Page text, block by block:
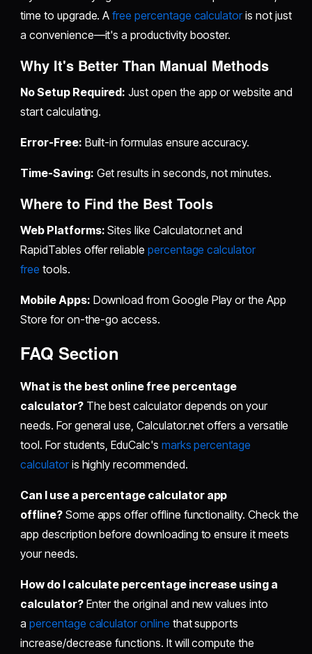
time to upgrade. Afree percentage calculator is not just
a convenience—it's a productivity booster.
Why It's Better Than Manual Methods
No Setup Required: Just open the app or website and
start calculating.
Error-Free: Built-in formulas ensure accuracy.
Time-Saving: Get results in seconds, not minutes.
Where to Find the Best Tools
Web Platforms: Sites like Calculator.net and
RapidTables offer reliable percentage calculator
free tools.
Mobile Apps: Download from Google Play or the App
Store for on-the-go access.
FAQ Section
What is the best online free percentage
calculator?The best calculator depends on your
needs. For general use, Calculator.net offers a versatile
tool. For students, EduCalc's marks percentage
calculatoris highly recommended.
Can I use a percentage calculator app
offline?Some apps offer offline functionality. Check the
app description before downloading to ensure it meets
your needs.
How do I calculate percentage increase using a
calculator?Enter the original and new values into
apercentage calculator online that supports
increase/decrease functions. It will compute the